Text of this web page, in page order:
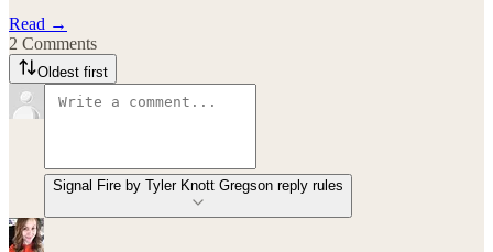
Read →
2 Comments
Oldest first
Signal Fire by Tyler Knott Gregson reply rules